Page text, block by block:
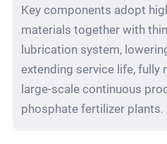
Key components adopt
materials together with
lubrication system,
extending service life, fully
large-scale continuous
phosphate fertilizer plants.